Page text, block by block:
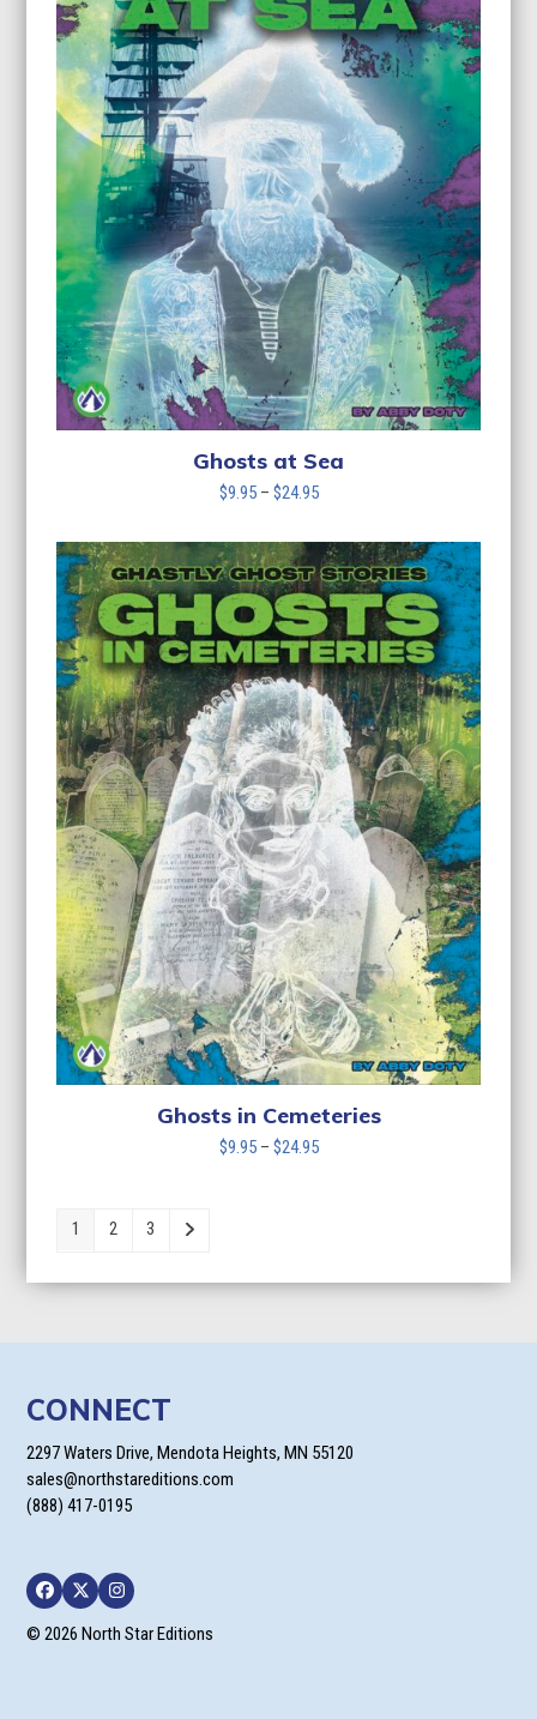
Ghosts at Sea
$9.95 – $24.95Price
$9.95
through
$24.95
Ghosts in Cemeteries
$9.95 – $24.95Price
1 2 3
CONNECT
2297 Waters Drive, Mendota Heights, MN 55120
sales@northstareditions.com
(888) 417-0195
Facebook
TwitterInstagram
© 2026 North Star Editions